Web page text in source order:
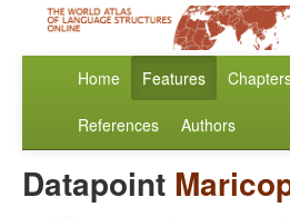
Home Features
References Authors
Datapoint